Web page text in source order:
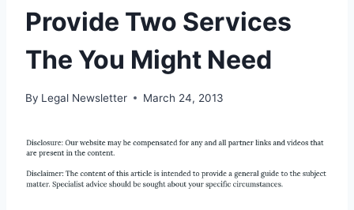
Provide Two Services
The You Might Need
By Legal Newsletter March 24, 2013